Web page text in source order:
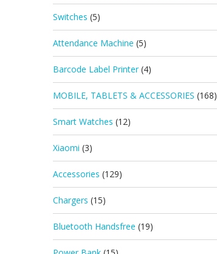
Switches (5)
Attendance Machine (5)
Barcode Label Printer (4)
MOBILE, TABLETS & ACCESSORIES (168)
Smart Watches (12)
Xiaomi (3)
Accessories (129)
Chargers (15)
Bluetooth Handsfree (19)